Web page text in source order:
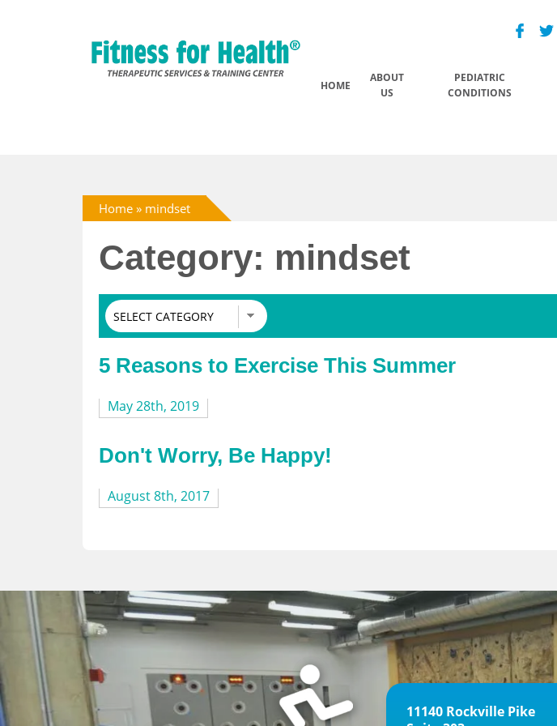
HOME
ABOUT
US
PEDIATRIC
CONDITIONS
Home » mindset
Category: mindset
5 Reasons to Exercise This Summer
May 28th, 2019
Don't Worry, Be Happy!
August 8th, 2017
11140 Rockville Pike